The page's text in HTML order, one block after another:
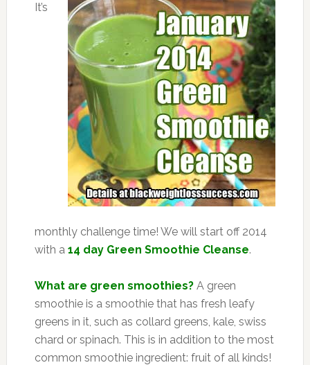
It’s
monthly challenge time! We will start off 2014
with a 14 day Green Smoothie Cleanse.
What are green smoothies?A green
smoothie is a smoothie that has fresh leafy
greens in it, such as collard greens, kale, swiss
chard or spinach. This is in addition to the most
common smoothie ingredient: fruit of all kinds!